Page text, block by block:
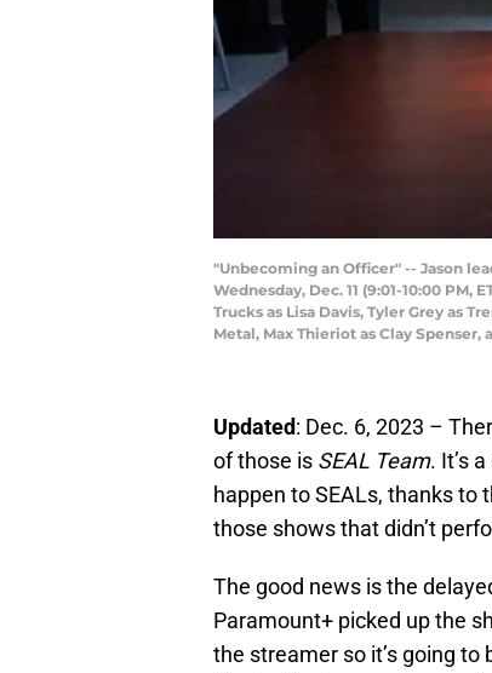
"Unbecoming an Officer" -- Jason
Wednesday, Dec. 11 (9:01-10:00
Trucks as Lisa Davis, Tyler Grey as
Metal, Max Thieriot as Clay
Updated: Dec. 6, 2023 –
of those is SEAL Team. It’s
happen to SEALs, thanks to
those shows that didn’t
The good news is the
Paramount+ picked up the
the streamer so it’s going